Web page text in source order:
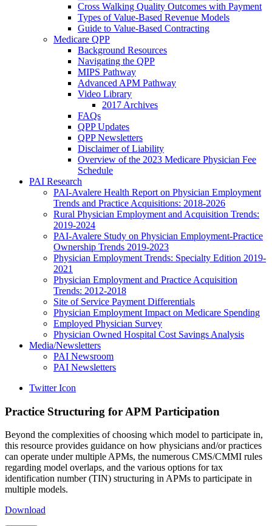
Cross Walking Quality Outcomes with Payment
Types of Value-Based Revenue Models
Guide to Value-Based Contracting
Medicare QPP
Background Resources
Navigating the QPP
MIPS Pathway
Advanced APM Pathway
Video Library
2017 Archives
FAQs
QPP Updates
QPP Newsletters
Disclaimer of Liability
Overview of the 2023 Medicare Physician Fee
Schedule
PAI Research
PAI-Avalere Health Report on Physician Employment
Trends and Practice Acquisitions: 2018-2026
Rural Physician Employment and Acquisition Trends:
2019-2024
PAI-Avalere Study on Physician Employment-Practice
Ownership Trends 2019-2023
Physician Employment Trends: Specialty Edition 2019-
2021
Physician Employment and Practice Acquisition
Trends: 2012-2018
Site of Service Payment Differentials
Physician Employment Impact on Medicare Spending
Employed Physician Survey
Physician Owned Hospital Cost Savings Analysis
Media/Newsletters
PAI Newsroom
PAI Newsletters
Twitter Icon
Practice Structuring for APM Participation
Beyond the complexities of choosing which model to participate in,
this resource provides guidance on how physicians and/or practices
can operate under multiple APMs, the numerous CMS/CMMI rules
regarding model overlaps, and the various options for tax
identification number (TIN) structuring in APMs to participate in
multiple models.
Download